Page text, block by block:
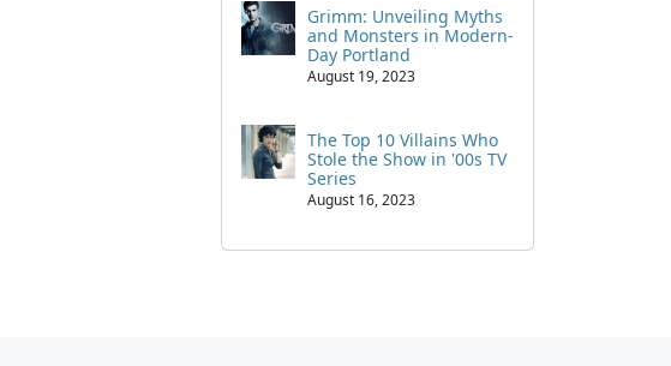
Grimm: Unveiling Myths
and Monsters in Modern-
Day Portland
August 19, 2023
The Top 10 Villains Who
Stole the Show in '00s TV
Series
August 16, 2023